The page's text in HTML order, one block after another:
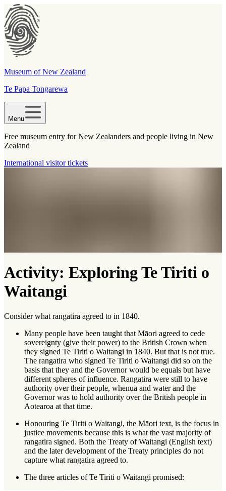
Museum of New Zealand
Te Papa Tongarewa
Menu
Free museum entry for New Zealanders and people living in New
Zealand
International visitor tickets
Activity: Exploring Te Tiriti o
Waitangi
Consider what rangatira agreed to in 1840.
Many people have been taught that Māori agreed to cede
sovereignty (give their power) to the British Crown when
they signed Te Tiriti o Waitangi in 1840. But that is not true.
The rangatira who signed Te Tiriti o Waitangi did so on the
basis that they and the Governor would be equals but have
different spheres of influence. Rangatira were still to have
authority over their people, whenua and water and the
Governor was to hold authority over the British people in
Aotearoa at that time.
Honouring Te Tiriti o Waitangi, the Māori text, is the focus in
justice movements because this is what the vast majority of
rangatira signed. Both the Treaty of Waitangi (English text)
and the later development of the Treaty principles do not
capture what rangatira agreed to.
The three articles of Te Tiriti o Waitangi promised: